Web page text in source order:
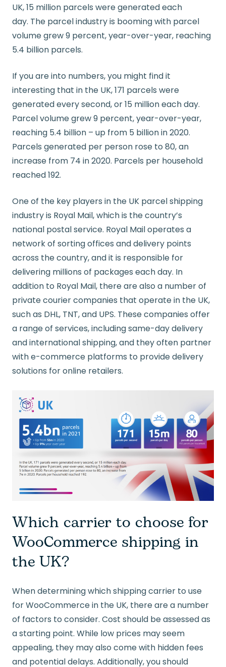
UK, 15 million parcels were generated each
day. The parcel industry is booming with parcel
volume grew 9 percent, year-over-year, reaching
5.4 billion parcels.
If you are into numbers, you might find it
interesting that in the UK, 171 parcels were
generated every second, or 15 million each day.
Parcel volume grew 9 percent, year-over-year,
reaching 5.4 billion – up from 5 billion in 2020.
Parcels generated per person rose to 80, an
increase from 74 in 2020. Parcels per household
reached 192.
One of the key players in the UK parcel shipping
industry is Royal Mail, which is the country’s
national postal service. Royal Mail operates a
network of sorting offices and delivery points
across the country, and it is responsible for
delivering millions of packages each day. In
addition to Royal Mail, there are also a number of
private courier companies that operate in the UK,
such as DHL, TNT, and UPS. These companies offer
a range of services, including same-day delivery
and international shipping, and they often partner
with e-commerce platforms to provide delivery
solutions for online retailers.
Which carrier to choose for
WooCommerce shipping in
the UK?
When determining which shipping carrier to use
for WooCommerce in the UK, there are a number
of factors to consider. Cost should be assessed as
a starting point. While low prices may seem
appealing, they may also come with hidden fees
and potential delays. Additionally, you should